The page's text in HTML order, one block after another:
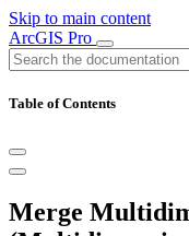
Skip to main content
ArcGIS Pro
Table of Contents
Merge